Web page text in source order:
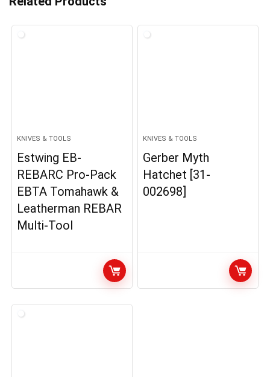
KNIVES & TOOLS
Estwing EB-
REBARC Pro-Pack
EBTA Tomahawk &
Leatherman REBAR
Multi-Tool
KNIVES & TOOLS
Gerber Myth
Hatchet [31-
002698]